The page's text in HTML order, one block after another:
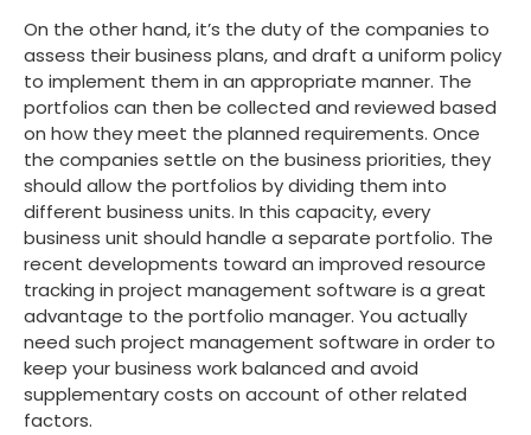
On the other hand, it’s the duty of the companies to
assess their business plans, and draft a uniform policy
to implement them in an appropriate manner. The
portfolios can then be collected and reviewed based
on how they meet the planned requirements. Once
the companies settle on the business priorities, they
should allow the portfolios by dividing them into
different business units. In this capacity, every
business unit should handle a separate portfolio. The
recent developments toward an improved resource
tracking in project management software is a great
advantage to the portfolio manager. You actually
need such project management software in order to
keep your business work balanced and avoid
supplementary costs on account of other related
factors.